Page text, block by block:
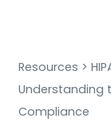
Resources >
Understanding
Compliance